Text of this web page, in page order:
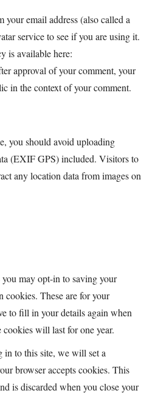
email address (also called a
service to see if you are using it.
is available here:
approval of your comment, your
in the context of your comment.
you should avoid uploading
(EXIF GPS) included. Visitors to
any location data from images on
may opt-in to saving your
cookies. These are for your
to fill in your details again when
cookies will last for one year.
in to this site, we will set a
browser accepts cookies. This
is discarded when you close your